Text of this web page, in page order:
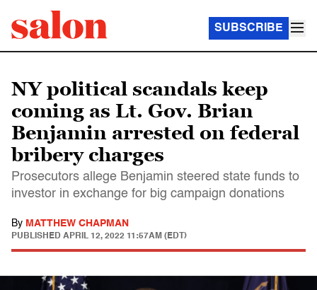
SUBSCRIBE
NY political scandals keep
coming as Lt. Gov. Brian
Benjamin arrested on federal
bribery charges
Prosecutors allege Benjamin steered state funds to
investor in exchange for big campaign donations
By MATTHEW CHAPMAN
PUBLISHED APRIL 12, 2022 11:57AM (EDT)